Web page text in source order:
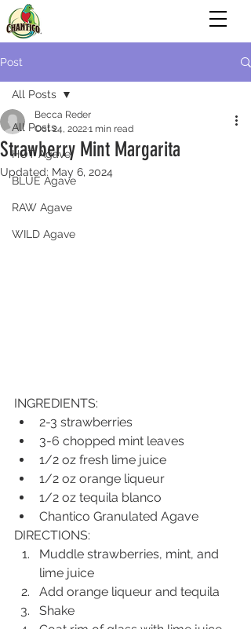
Post
All Posts
HOT Agave
BLUE Agave
RAW Agave
WILD Agave
All Posts
Strawberry Mint Margarita
Becca Reder
Oct 24, 20221 min read
Updated: May 6, 2024
INGREDIENTS:
2-3 strawberries
3-6 chopped mint leaves
1/2 oz fresh lime juice
1/2 oz orange liqueur
1/2 oz tequila blanco
Chantico Granulated Agave
DIRECTIONS:
Muddle strawberries, mint, and
lime juice
Add orange liqueur and tequila
Shake